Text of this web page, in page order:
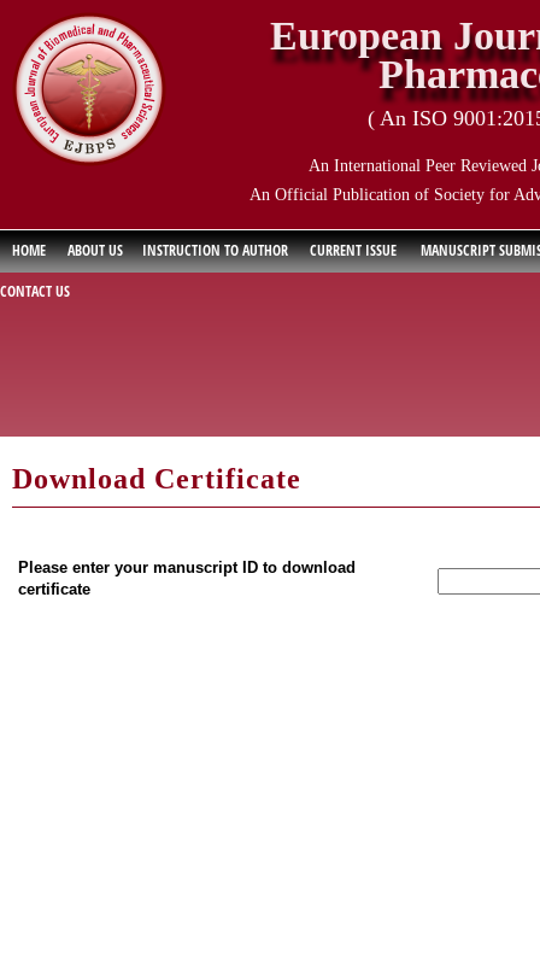
European
( An ISO
An International Peer Reviewed
An Official Publication of Society for
HOME ABOUT US INSTRUCTION TO AUTHOR CURRENT ISSUE
MANUSCRIPT
CONTACT US
Download Certificate
Please enter your manuscript ID to download
certificate